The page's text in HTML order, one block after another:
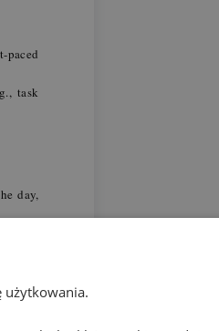
task
day,
and
on
użytkowania.